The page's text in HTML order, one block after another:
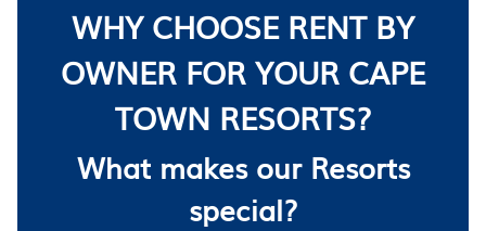
WHY CHOOSE RENT BY
OWNER FOR YOUR CAPE
TOWN RESORTS?
What makes our Resorts
special?